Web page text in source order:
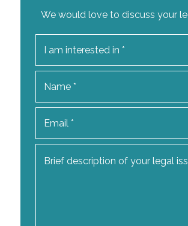
We would love to discuss your